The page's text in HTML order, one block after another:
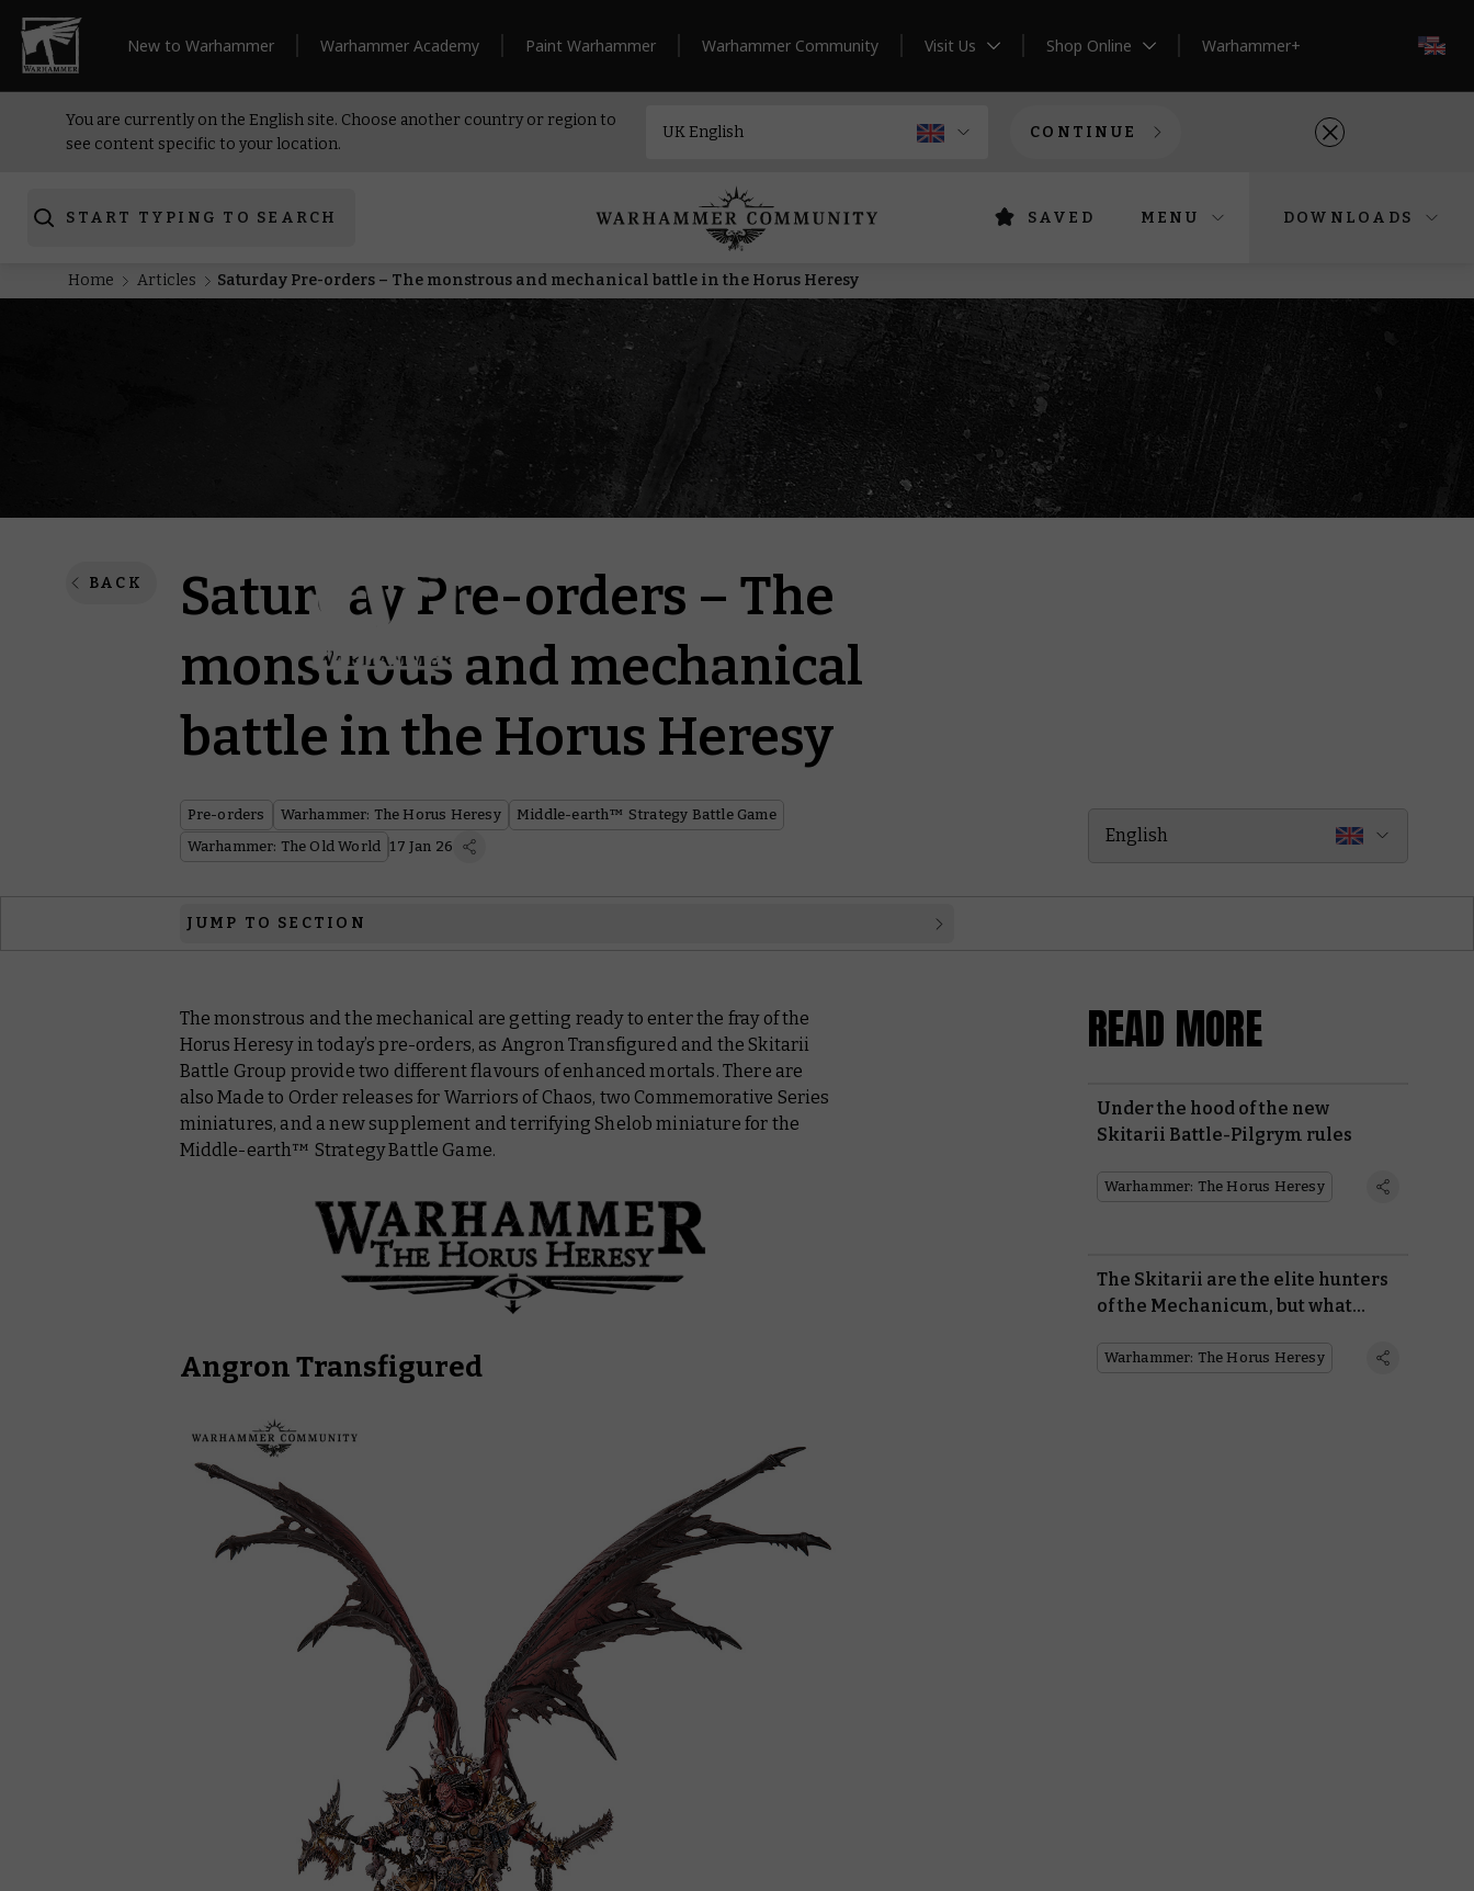
New to Warhammer Warhammer Academy Paint Warhammer Warhammer Community Visit Us Shop Online Warhammer+
You are currently on the English site. Choose another country or region to
see content specific to your location.
CONTINUE
START TYPING TO SEARCH SAVED MENU DOWNLOADS
Home Articles Saturday Pre-orders – The monstrous and mechanical battle in the Horus Heresy
BACK
Saturday Pre-orders – The
monstrous and mechanical
battle in the Horus Heresy
Pre-orders Warhammer: The Horus Heresy
Middle-earth™ Strategy Battle Game
Warhammer: The Old World 17 Jan 26
English
JUMP TO SECTION
Middle Earth™ Strategy Battle Game
Warhammer: The Old Wolrd
Warhammer Commemorative Series
The monstrous and the mechanical are getting ready to enter the fray of the
Horus Heresy in today’s pre-orders, as Angron Transfigured and the Skitarii
Battle Group provide two different flavours of enhanced mortals. There are
also Made to Order releases for Warriors of Chaos, two Commemorative Series
miniatures, and a new supplement and terrifying Shelob miniature for the
Middle-earth™ Strategy Battle Game.
Angron Transfigured
READ MORE
Under the hood of the new
Skitarii Battle-Pilgrym rules
Warhammer: The Horus Heresy
The Skitarii are the elite hunters
of the Mechanicum, but what
Warhammer: The Horus Heresy